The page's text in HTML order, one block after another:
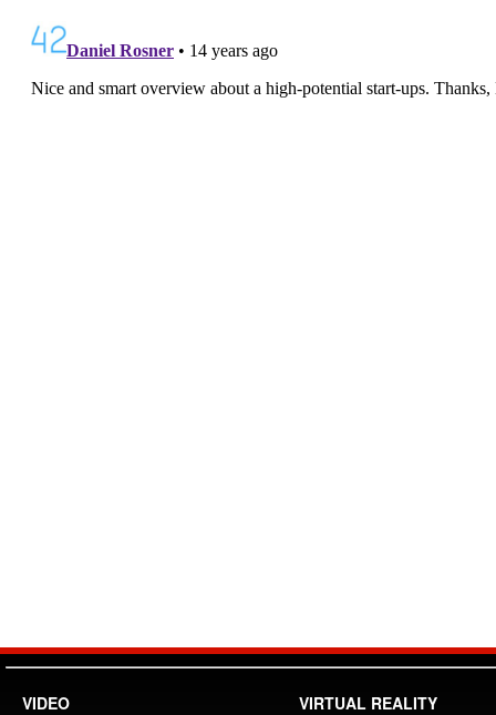
VIDEO VIRTUAL REALITY